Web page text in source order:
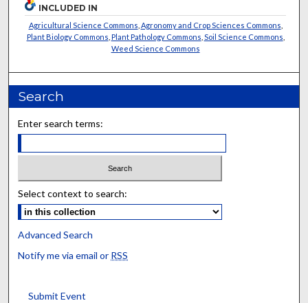
INCLUDED IN
Agricultural Science Commons Agronomy and Crop Sciences Commons
Plant Biology Commons Plant Pathology Commons Soil Science Commons
Weed Science Commons
Search
Enter search terms:
Select context to search:
Advanced Search
Notify me via email or RSS
Submit Event